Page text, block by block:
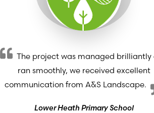
The project was managed brilliantly
ran smoothly, we received excellent
communication from A&S Landscape.
Lower Heath Primary School